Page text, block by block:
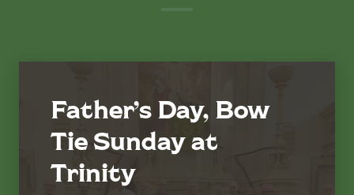
Father’s Day, Bow
Tie Sunday at
Trinity